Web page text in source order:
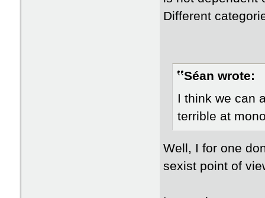
Different
Séan wrote:
I think we can
terrible at
Well, I for one
sexist point of